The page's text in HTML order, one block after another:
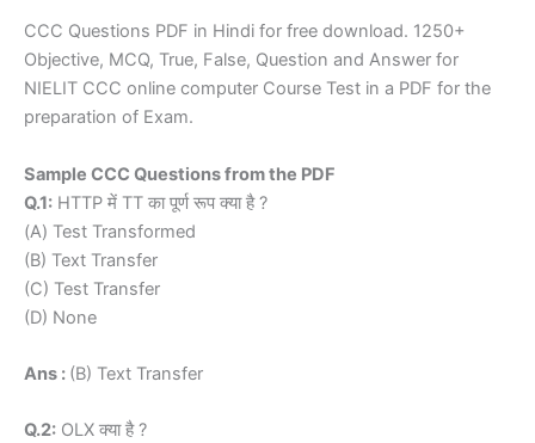
CCC Questions PDF in Hindi for free download. 1250+
Objective, MCQ, True, False, Question and Answer for
NIELIT CCC online computer Course Test in a PDF for the
preparation of Exam.
Sample CCC Questions from the PDF
Q.1: HTTP में TT का पूर्ण रूप क्या है ?
(A) Test Transformed
(B) Text Transfer
(C) Test Transfer
(D) None
Ans : (B) Text Transfer
Q.2: OLX क्या है ?